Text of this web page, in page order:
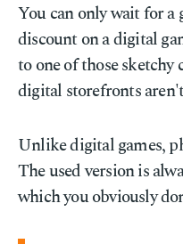
You can only wait for a
discount on a digital
to one of those sketchy
digital storefronts
Unlike digital games,
The used version is
which you obviously